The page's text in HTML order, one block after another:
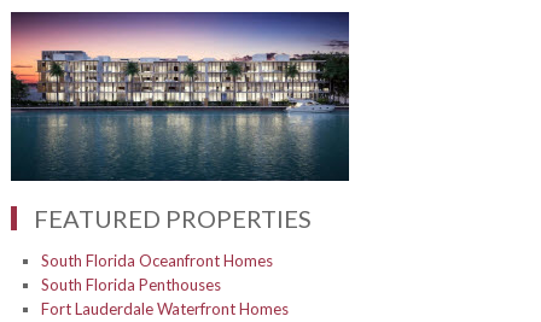
FEATURED PROPERTIES
South Florida Oceanfront Homes
South Florida Penthouses
Fort Lauderdale Waterfront Homes